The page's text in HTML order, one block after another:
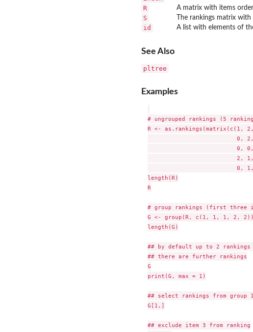
R A matrix with items
S The rankings matrix
id A list with elements of
See Also
pltree
Examples
# ungrouped rankings (5
R <- as.rankings(matrix(c(1,
0,
0,
2,
0,
length(R)
R
# group rankings (first three
G <- group(R, c(1, 1, 1, 2, 2))
length(G)
## by default up to 2
## there are further rankings
G
print(G, max = 1)
## select rankings from group 1
G[1,]
## exclude item 3 from ranking